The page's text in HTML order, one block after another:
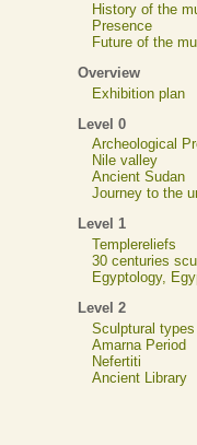
History of the
Presence
Future of the
Overview
Exhibition plan
Level 0
Archeological
Nile valley
Ancient Sudan
Journey to the
Level 1
Templereliefs
30 centuries
Egyptology,
Level 2
Sculptural types
Amarna Period
Nefertiti
Ancient Library